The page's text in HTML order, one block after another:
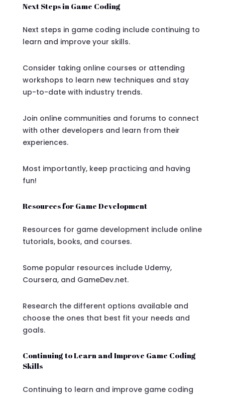
Next Steps in Game Coding
Next steps in game coding include continuing to
learn and improve your skills.
Consider taking online courses or attending
workshops to learn new techniques and stay
up-to-date with industry trends.
Join online communities and forums to connect
with other developers and learn from their
experiences.
Most importantly, keep practicing and having
fun!
Resources for Game Development
Resources for game development include online
tutorials, books, and courses.
Some popular resources include Udemy,
Coursera, and GameDev.net.
Research the different options available and
choose the ones that best fit your needs and
goals.
Continuing to Learn and Improve Game Coding
Skills
Continuing to learn and improve game coding